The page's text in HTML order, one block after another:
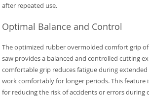
after repeated use.
Optimal Balance and Control
The optimized rubber overmolded comfort grip
saw provides a balanced and controlled cutting
comfortable grip reduces fatigue during
work comfortably for longer periods. This
for reducing the risk of accidents or errors during